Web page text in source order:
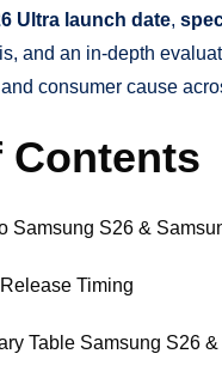
Ultra launch date,
and an in-depth
consumer cause
Contents
Samsung S26 &
Timing
Table Samsung S26